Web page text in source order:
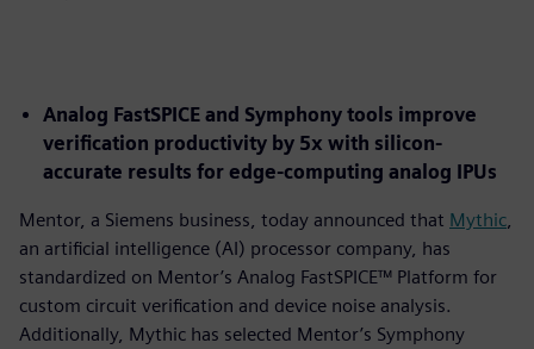
Analog FastSPICE and Symphony tools improve
verification productivity by 5x with silicon-
accurate results for edge-computing analog IPUs
Mentor, a Siemens business, today announced that Mythic
an artificial intelligence (AI) processor company, has
standardized on Mentor’s Analog FastSPICE™ Platform for
custom circuit verification and device noise analysis.
Additionally, Mythic has selected Mentor’s Symphony